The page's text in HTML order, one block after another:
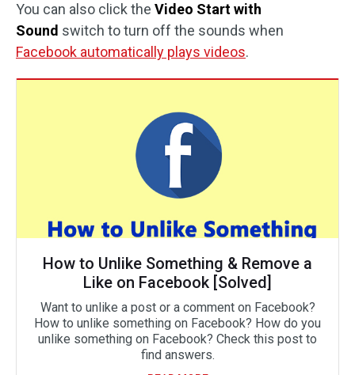
You can also click the Video Start with
Sound switch to turn off the sounds when
Facebook automatically plays videos.
How to Unlike Something & Remove a
Like on Facebook [Solved]
Want to unlike a post or a comment on Facebook?
How to unlike something on Facebook? How do you
unlike something on Facebook? Check this post to
find answers.